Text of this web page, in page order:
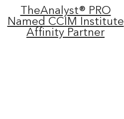
TheAnalyst® PRO
Named CCIM Institute
Affinity Partner